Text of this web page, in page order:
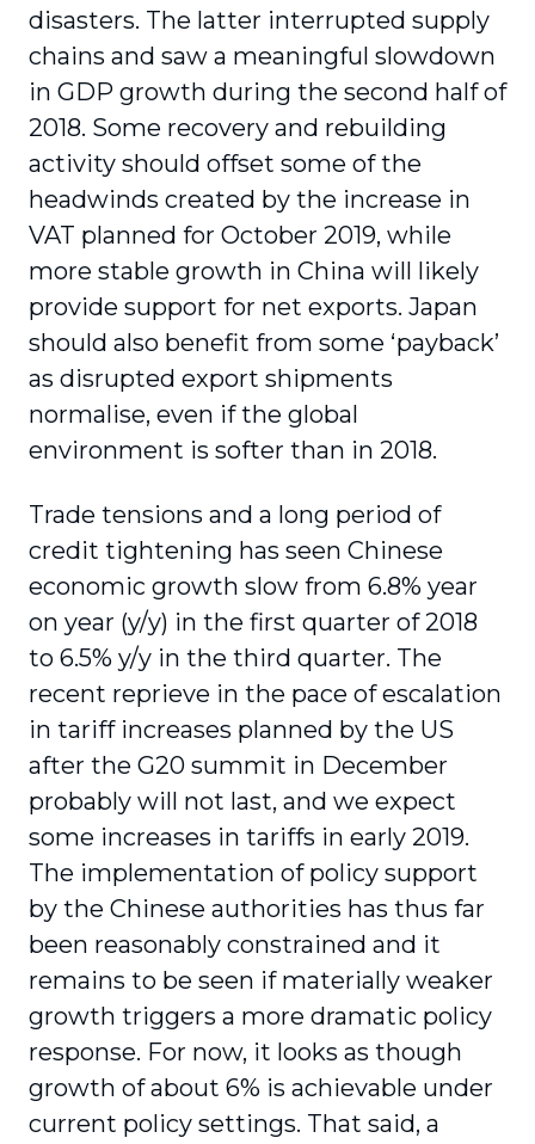
disasters. The latter interrupted supply
chains and saw a meaningful slowdown
in GDP growth during the second half of
2018. Some recovery and rebuilding
activity should offset some of the
headwinds created by the increase in
VAT planned for October 2019, while
more stable growth in China will likely
provide support for net exports. Japan
should also benefit from some ‘payback’
as disrupted export shipments
normalise, even if the global
environment is softer than in 2018.
Trade tensions and a long period of
credit tightening has seen Chinese
economic growth slow from 6.8% year
on year (y/y) in the first quarter of 2018
to 6.5% y/y in the third quarter. The
recent reprieve in the pace of escalation
in tariff increases planned by the US
after the G20 summit in December
probably will not last, and we expect
some increases in tariffs in early 2019.
The implementation of policy support
by the Chinese authorities has thus far
been reasonably constrained and it
remains to be seen if materially weaker
growth triggers a more dramatic policy
response. For now, it looks as though
growth of about 6% is achievable under
current policy settings. That said, a